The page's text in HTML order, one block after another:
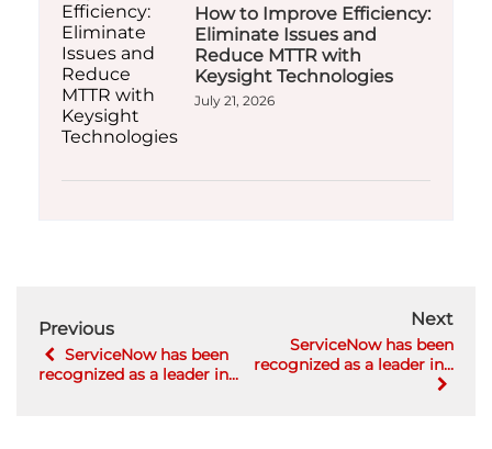
How to Improve Efficiency:
Eliminate Issues and
Reduce MTTR with
Keysight Technologies
July 21, 2026
Previous
ServiceNow has been
recognized as a leader in...
Next
ServiceNow has been
recognized as a leader in...